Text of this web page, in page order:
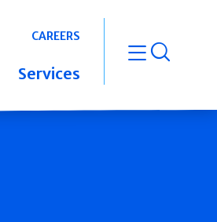
CAREERS
Services open